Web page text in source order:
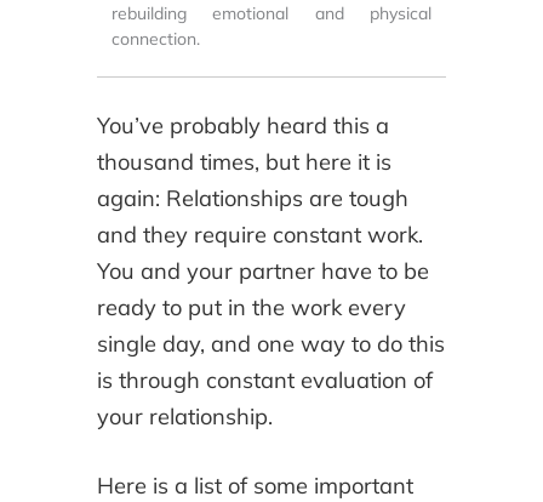
rebuilding emotional and physical
connection.
You’ve probably heard this a
thousand times, but here it is
again: Relationships are tough
and they require constant work.
You and your partner have to be
ready to put in the work every
single day, and one way to do this
is through constant evaluation of
your relationship.
Here is a list of some important